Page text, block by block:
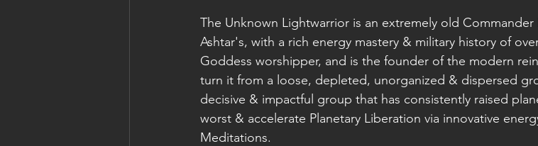
The Unknown Lightwarrior is an extremely old Commander
Ashtar's, with a rich energy mastery & military history of
Goddess worshipper, and is the founder of the modern
turn it from a loose, depleted, unorganized & dispersed
decisive & impactful group that has consistently raised
worst & accelerate Planetary Liberation via innovative
Meditations.